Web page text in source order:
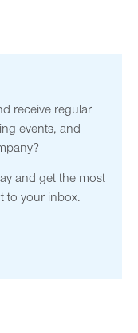
receive regular
events, and
and get the most
to your inbox.